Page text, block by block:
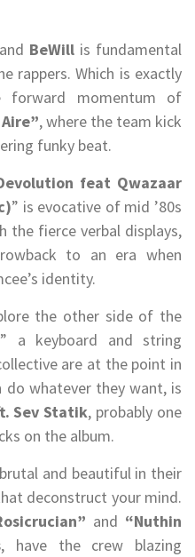
BeWill is fundamental
rappers. Which is exactly
momentum of
, where the team kick
funky beat.
feat Qwazaar
” is evocative of mid ’80s
the fierce verbal displays,
to an era when
identity.
the other side of the
” a keyboard and string
are at the point in
do whatever they want, is
Sev Statik, probably one
on the album.
and beautiful in their
deconstruct your mind.
and “Nuthin
, have the crew blazing